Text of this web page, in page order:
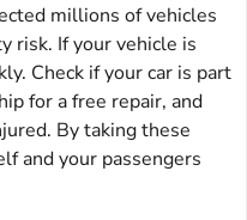
millions of vehicles
risk. If your vehicle is
Check if your car is part
for a free repair, and
By taking these
and your passengers